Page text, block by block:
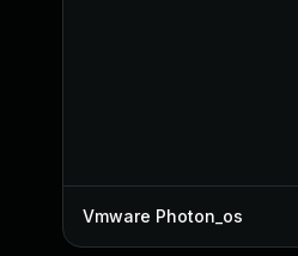
Vmware Photon_os